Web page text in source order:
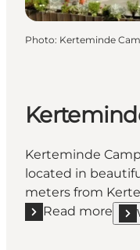
Photo: Kerteminde
Kerteminde
located in
meters from
Read more
Read more